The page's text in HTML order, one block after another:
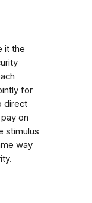
it the
for
direct
on
stimulus
way